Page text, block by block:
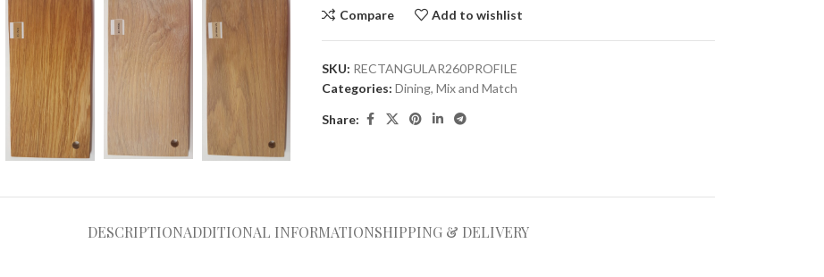
Compare Add to wishlist
SKU: RECTANGULAR260PROFILE
Categories: Dining, Mix and Match
Share:
DESCRIPTIONADDITIONAL INFORMATIONSHIPPING & DELIVERY